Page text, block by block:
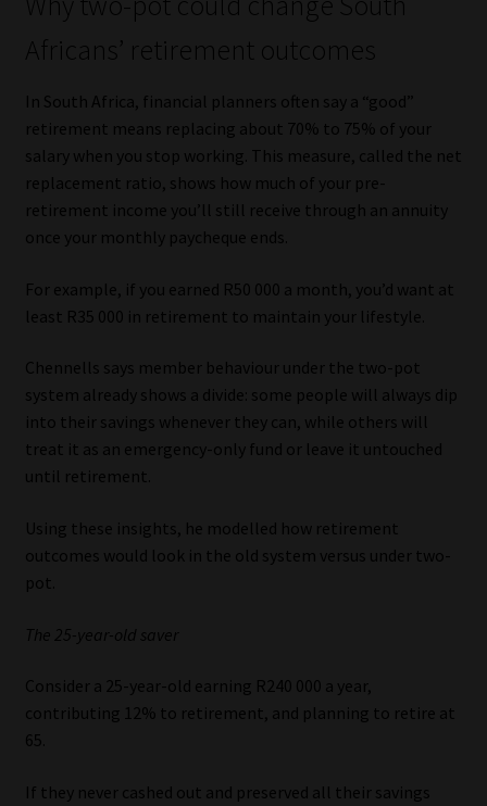
Africans’ retirement outcomes
In South Africa, financial planners often say a “good”
retirement means replacing about 70% to 75% of your
salary when you stop working. This measure, called the net
replacement ratio, shows how much of your pre-
retirement income you’ll still receive through an annuity
once your monthly paycheque ends.
For example, if you earned R50 000 a month, you’d want at
least R35 000 in retirement to maintain your lifestyle.
Chennells says member behaviour under the two-pot
system already shows a divide: some people will always dip
into their savings whenever they can, while others will
treat it as an emergency-only fund or leave it untouched
until retirement.
Using these insights, he modelled how retirement
outcomes would look in the old system versus under two-
pot.
The 25-year-old saver
Consider a 25-year-old earning R240 000 a year,
contributing 12% to retirement, and planning to retire at
65.
If they never cashed out and preserved all their savings